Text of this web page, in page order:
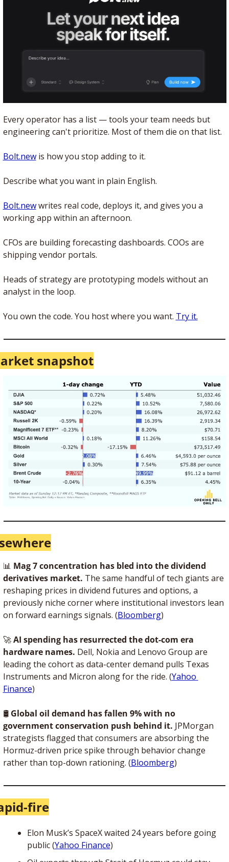
Every operator has a list — tools your team needs but
engineering can't prioritize. Most of them die on that list.
Bolt.new is how you stop adding to it.
Describe what you want in plain English.
Bolt.new writes real code, deploys it, and gives you a
working app within an afternoon.
CFOs are building forecasting dashboards. COOs are
shipping vendor portals.
Heads of strategy are prototyping models without an
analyst in the loop.
You own the code. You host where you want. Try it.
snapshot
📊 Mag 7 concentration has bled into the dividend
derivatives market. The same handful of tech giants are
reshaping prices in dividend futures and options, a
previously niche corner where institutional investors lean
on forward earnings signals. (Bloomberg)
🚀 AI spending has resurrected the dot-com era
hardware names. Dell, Nokia and Lenovo Group are
leading the cohort as data-center demand pulls Texas
Instruments and Micron along for the ride. (Yahoo
Finance)
🛢 Global oil demand has fallen 9% with no
government conservation push behind it. JPMorgan
strategists flagged that consumers are absorbing the
Hormuz-driven price spike through behavior change
rather than top-down rationing. (Bloomberg)
fire
Elon Musk’s SpaceX waited 24 years before going
public (Yahoo Finance)